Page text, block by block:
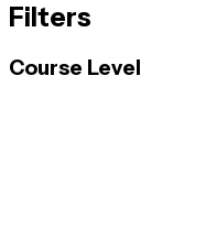
Filters
Course Level